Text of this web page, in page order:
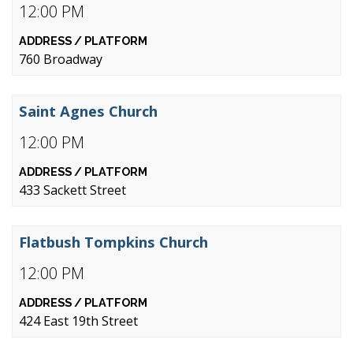
12:00 PM
760 Broadway
12:00 PM
Saint Agnes Church
433 Sackett Street
12:00 PM
Flatbush Tompkins Church
424 East 19th Street